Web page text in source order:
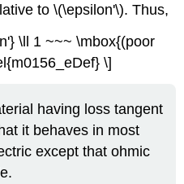
to \(\epsilon'\). Thus,
\ll 1 ~~~ \mbox{(poor
\]
having loss tangent
it behaves in most
except that ohmic